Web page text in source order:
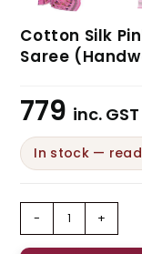
Cotton Silk
Saree
779 inc. GST
In stock —
- +